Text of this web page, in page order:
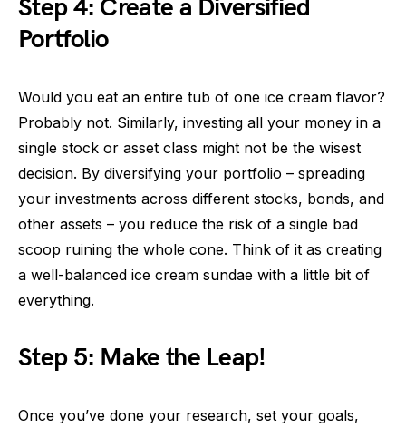
Step 4: Create a Diversified
Portfolio
Would you eat an entire tub of one ice cream flavor?
Probably not. Similarly, investing all your money in a
single stock or asset class might not be the wisest
decision. By diversifying your portfolio – spreading
your investments across different stocks, bonds, and
other assets – you reduce the risk of a single bad
scoop ruining the whole cone. Think of it as creating
a well-balanced ice cream sundae with a little bit of
everything.
Step 5: Make the Leap!
Once you’ve done your research, set your goals,